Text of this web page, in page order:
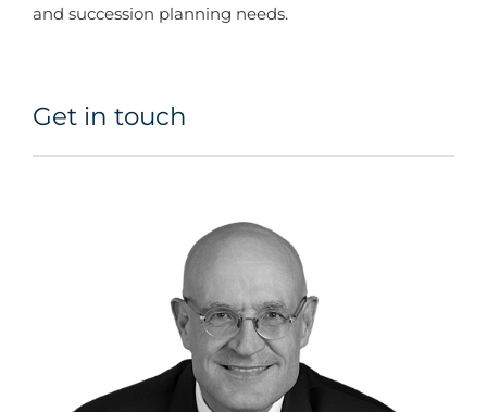
and succession planning needs.
Get in touch